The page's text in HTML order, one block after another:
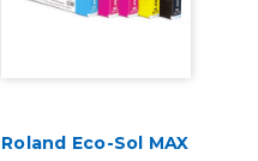
Roland Eco-Sol MAX